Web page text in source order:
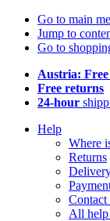
Go to main
Jump to
Go to
Austria:
Free returns
24-hour
Help
Where
Returns
Contact
All help